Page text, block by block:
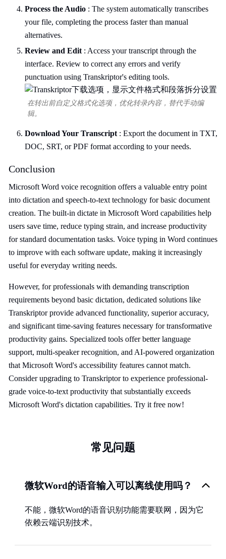
Process the Audio : The system automatically transcribes
your file, completing the process faster than manual
alternatives.
Review and Edit : Access your transcript through the
interface. Review to correct any errors and verify
punctuation using Transkriptor's editing tools.
在转出前自定义格式化选项，优化转录内容，替代手动编
辑。
Download Your Transcript : Export the document in TXT,
DOC, SRT, or PDF format according to your needs.
Conclusion
Microsoft Word voice recognition offers a valuable entry point
into dictation and speech-to-text technology for basic document
creation. The built-in dictate in Microsoft Word capabilities help
users save time, reduce typing strain, and increase productivity
for standard documentation tasks. Voice typing in Word continues
to improve with each software update, making it increasingly
useful for everyday writing needs.
However, for professionals with demanding transcription
requirements beyond basic dictation, dedicated solutions like
Transkriptor provide advanced functionality, superior accuracy,
and significant time-saving features necessary for transformative
productivity gains. Specialized tools offer better language
support, multi-speaker recognition, and AI-powered organization
that Microsoft Word's accessibility features cannot match.
Consider upgrading to Transkriptor to experience professional-
grade voice-to-text productivity that substantially exceeds
Microsoft Word's dictation capabilities. Try it free now!
常见问题
微软Word的语音输入可以离线使用吗？
不能，微软Word的语音识别功能需要联网，因为它
依赖云端识别技术。